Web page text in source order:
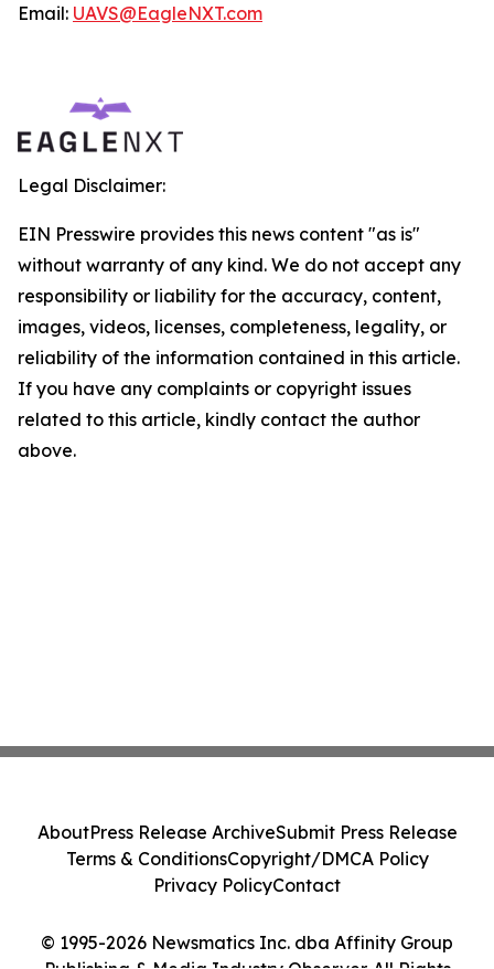
Email: UAVS@EagleNXT.com
Legal Disclaimer:
EIN Presswire provides this news content "as is"
without warranty of any kind. We do not accept any
responsibility or liability for the accuracy, content,
images, videos, licenses, completeness, legality, or
reliability of the information contained in this article.
If you have any complaints or copyright issues
related to this article, kindly contact the author
above.
© 1995-2026 Newsmatics Inc. dba Affinity Group
AboutPress Release ArchiveSubmit Press Release
Terms & ConditionsCopyright/DMCA Policy
Privacy PolicyContact